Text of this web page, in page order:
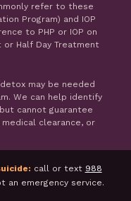
refer to these
Program) and IOP
to PHP or IOP on
Half Day Treatment
may be needed
We can help identify
cannot guarantee
clearance, or
call or text 988
an emergency service.